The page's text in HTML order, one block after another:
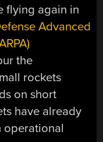
flying again in
Advanced
the
rockets
on short
have already
operational